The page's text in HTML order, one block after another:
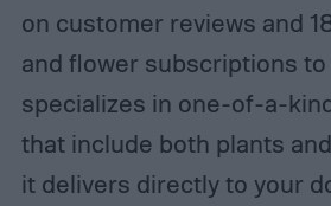
on customer reviews and
and flower subscriptions
specializes in one-of-a-
that include both plants
it delivers directly to your